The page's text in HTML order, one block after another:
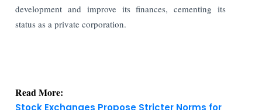
development and improve its finances, cementing its
status as a private corporation.
Authorized Persons